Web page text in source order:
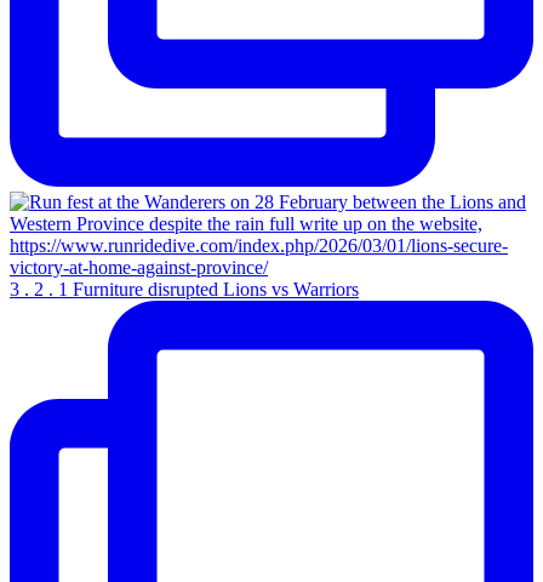
3 . 2 . 1 Furniture disrupted Lions vs Warriors